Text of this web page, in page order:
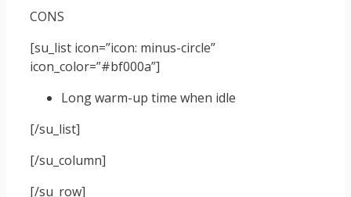
CONS
[su_list icon=”icon: minus-circle”
icon_color=”#bf000a”]
Long warm-up time when idle
[/su_list]
[/su_column]
[/su_row]